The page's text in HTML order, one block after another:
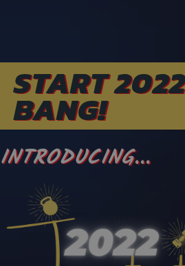
START
BANG!
INTRODUCING...